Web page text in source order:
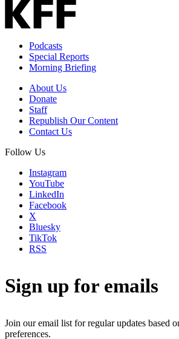
Podcasts
Special Reports
Morning Briefing
About Us
Donate
Staff
Republish Our Content
Contact Us
Follow Us
Instagram
YouTube
LinkedIn
Facebook
X
Bluesky
TikTok
RSS
Sign up for emails
Join our email list for regular updates based
preferences.